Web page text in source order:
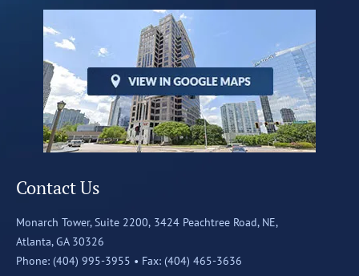
Contact Us
Monarch Tower, Suite 2200, 3424 Peachtree Road, NE,
Atlanta, GA 30326
Phone: (404) 995-3955 • Fax: (404) 465-3636